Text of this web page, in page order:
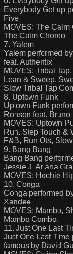
Everybody Get up
Five
MOVES: The Calm
The Calm Choreo
7. Yalem
Yalem performed
feat. Authentix
MOVES: Tribal
Lean & Sweep,
Slow Tribal Tap
8. Uptown Funk
Uptown Funk
Ronson feat. Bruno
MOVES: Uptown
Run, Step Touch &
F&B, Run Ots,
9. Bang Bang
Bang Bang
Jessie J, Ariana
MOVES: Hochie
10. Conga
Conga performed
Xandee
MOVES: Mambo,
Mambo Combo.
11. Just One Last
Just One Last Time
famous by David